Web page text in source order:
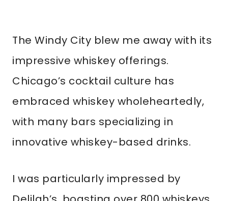
The Windy City blew me away with its
impressive whiskey offerings.
Chicago’s cocktail culture has
embraced whiskey wholeheartedly,
with many bars specializing in
innovative whiskey-based drinks.
I was particularly impressed by